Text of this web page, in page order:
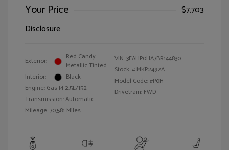
Your Price
$7,703
Disclosure
Exterior:
Red Candy
Metallic Tinted
Interior:
Black
Engine: Gas I4 2.5L/152
Transmission: Automatic
Mileage: 70,581 Miles
VIN:3FAHP0HA7BR144830
Stock: # MKP2492A
Model Code: #P0H
Drivetrain: FWD